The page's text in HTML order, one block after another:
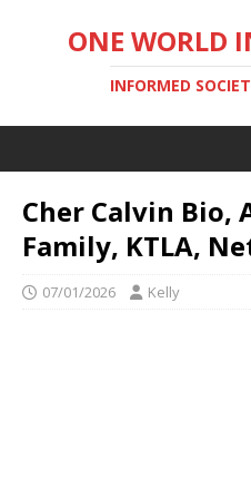
ONE WORLD
INFORMED
Cher Calvin Bio,
Family, KTLA,
07/01/2026 Kelly